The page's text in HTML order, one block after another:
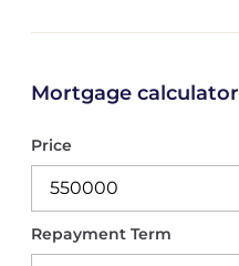
Mortgage calculator
Price
Repayment Term